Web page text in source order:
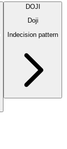
DOJI
Doji
Indecision pattern